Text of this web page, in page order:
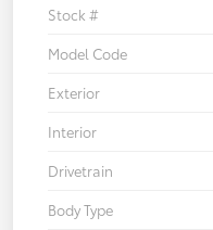
Stock #
Model Code
Exterior
Interior
Drivetrain
Body Type